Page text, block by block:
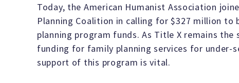
atheists,
agnostics,
and
freethinkers.
compassion-
rather than
religious
dogma.
governance,
and
scientific
integrity.
and tools
you need
to make a
real
difference.
contribution
can go a
long way.
LEARN MORE
Today, the American Humanist Association
Planning Coalition in calling for $327 million
planning program funds. As Title X remains
funding for family planning services for under-
support of this program is vital.